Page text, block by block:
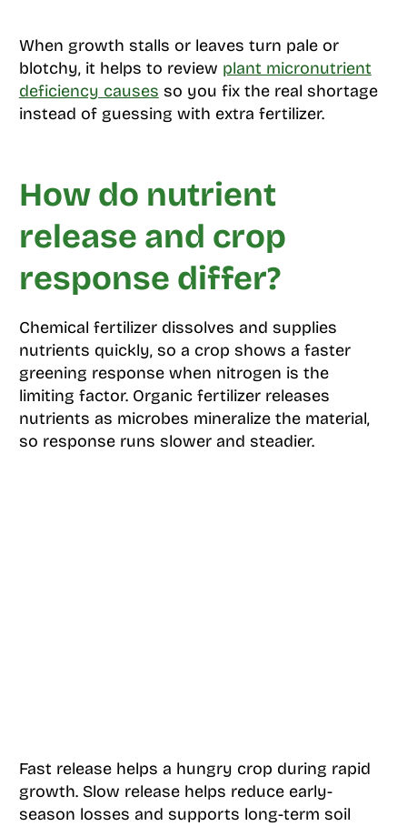
When growth stalls or leaves turn pale or
blotchy, it helps to review plant micronutrient
deficiency causes so you fix the real shortage
instead of guessing with extra fertilizer.
How do nutrient
release and crop
response differ?
Chemical fertilizer dissolves and supplies
nutrients quickly, so a crop shows a faster
greening response when nitrogen is the
limiting factor. Organic fertilizer releases
nutrients as microbes mineralize the material,
so response runs slower and steadier.
Fast release helps a hungry crop during rapid
growth. Slow release helps reduce early-
season losses and supports long-term soil